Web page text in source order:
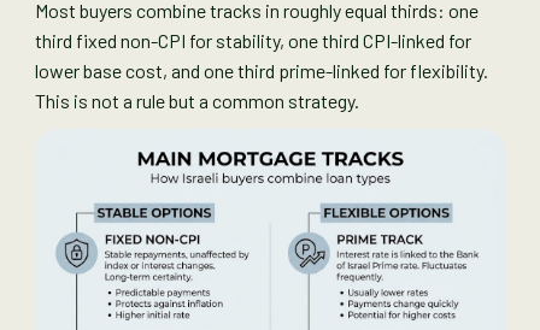
Most buyers combine tracks in roughly equal thirds: one
third fixed non-CPI for stability, one third CPI-linked for
lower base cost, and one third prime-linked for flexibility.
This is not a rule but a common strategy.